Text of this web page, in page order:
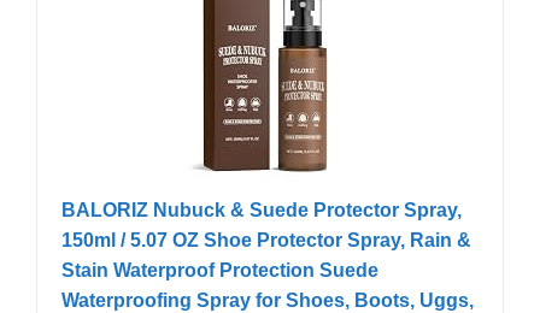
BALORIZ Nubuck & Suede Protector Spray,
150ml / 5.07 OZ Shoe Protector Spray, Rain &
Stain Waterproof Protection Suede
Waterproofing Spray for Shoes, Boots, Uggs,